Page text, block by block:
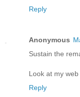
Reply
Anonymous
Sustain the
Look at my web
Reply